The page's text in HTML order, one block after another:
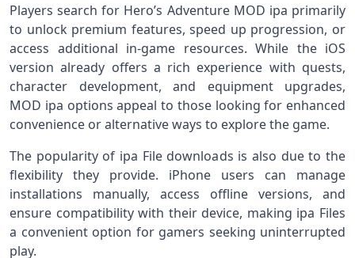
Players search for Hero’s Adventure MOD ipa primarily
to unlock premium features, speed up progression, or
access additional in-game resources. While the iOS
version already offers a rich experience with quests,
character development, and equipment upgrades,
MOD ipa options appeal to those looking for enhanced
convenience or alternative ways to explore the game.
The popularity of ipa File downloads is also due to the
flexibility they provide. iPhone users can manage
installations manually, access offline versions, and
ensure compatibility with their device, making ipa Files
a convenient option for gamers seeking uninterrupted
play.